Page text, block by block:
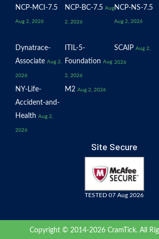
NCP-MCI-7.5
Aug 2, 2026
NCP-BC-7.5 Aug
2, 2026
NCP-NS-7.5
Aug 2, 2026
Dynatrace-
Associate Aug 2,
2026
ITIL-5-
Foundation Aug
2, 2026
SCAIP Aug 2,
2026
NY-Life-
Accident-and-
Health Aug 2,
2026
M2 Aug 2, 2026
Site Secure
TESTED 07 Aug 2026
Copyright © 2014-2026 CramTick. All